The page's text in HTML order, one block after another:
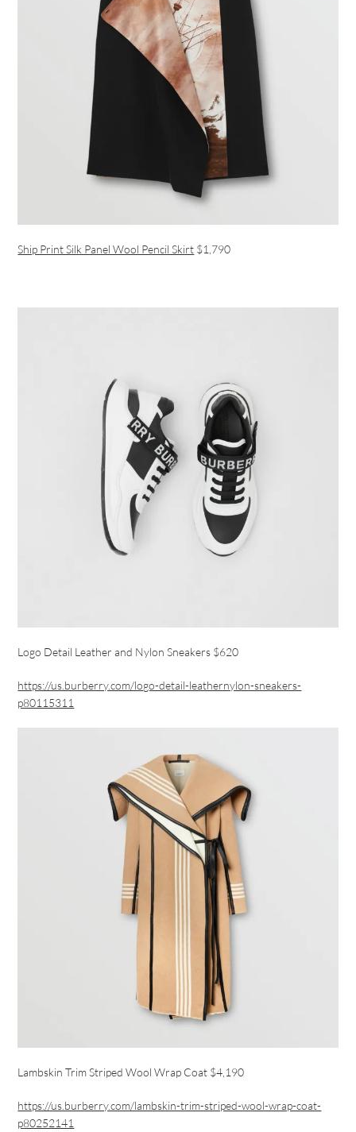
Ship Print Silk Panel Wool Pencil Skirt $1,790
Logo Detail Leather and Nylon Sneakers $620
https://us.burberry.com/logo-detail-leathernylon-sneakers-
p80115311
Lambskin Trim Striped Wool Wrap Coat $4,190
https://us.burberry.com/lambskin-trim-striped-wool-wrap-coat-
p80252141